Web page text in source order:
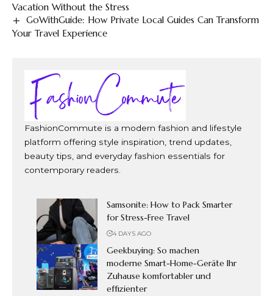
Vacation Without the Stress
GoWithGuide: How Private Local Guides Can Transform
Your Travel Experience
FashionCommute is a modern fashion and lifestyle
platform offering style inspiration, trend updates,
beauty tips, and everyday fashion essentials for
contemporary readers.
Samsonite: How to Pack Smarter
for Stress-Free Travel
4 DAYS AGO
Geekbuying: So machen
moderne Smart-Home-Geräte Ihr
Zuhause komfortabler und
effizienter